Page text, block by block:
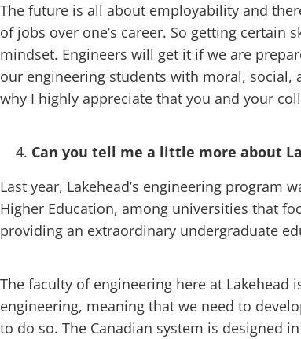
The future is all about employability and
of jobs over one’s career. So getting
mindset. Engineers will get it if we are
our engineering students with moral, social,
why I highly appreciate that you and your
Can you tell me a little more about
Last year, Lakehead’s engineering program
Higher Education, among universities that
providing an extraordinary undergraduate
The faculty of engineering here at Lakehead
engineering, meaning that we need to
to do so. The Canadian system is designed